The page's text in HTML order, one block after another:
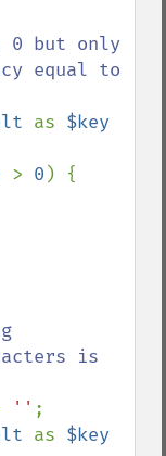
0 but only
equal to
as
> 0 ) {
is
'' ;
as